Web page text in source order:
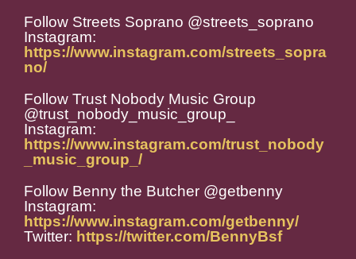
Follow Streets Soprano @streets_soprano
Instagram:
https://www.instagram.com/streets_sopra
no/
Follow Trust Nobody Music Group
@trust_nobody_music_group_
Instagram:
https://www.instagram.com/trust_nobody
_music_group_/
Follow Benny the Butcher @getbenny
Instagram:
https://www.instagram.com/getbenny/
Twitter: https://twitter.com/BennyBsf